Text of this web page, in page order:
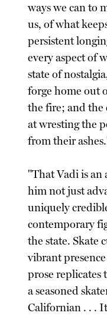
ways we can to
us, of what
persistent
every aspect of
state of
forge home out
the fire; and the
at wresting the
from their
"That Vadi is an
him not just
uniquely
contemporary
the state. Skate
vibrant presence
prose replicates
a seasoned
Californian . . .